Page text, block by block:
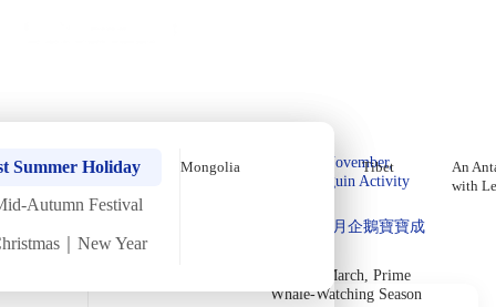
Quark｜Pioneers of
Polar Expeditions
Silversea｜Ultimate
2026-28 Departure
Quark｜November,
Peak Penguin Activity
Quark｜1月企鵝寶寶成
Quark｜March, Prime
Whale-Watching Season
An
with
Summer Holiday
Autumn Festival
｜New Year
Mongolia Tibet
In-Depth Reading
Discover Unique Insights